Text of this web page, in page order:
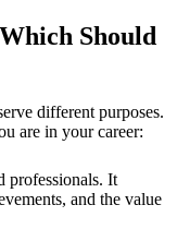
Should
different purposes.
are in your career:
professionals. It
and the value